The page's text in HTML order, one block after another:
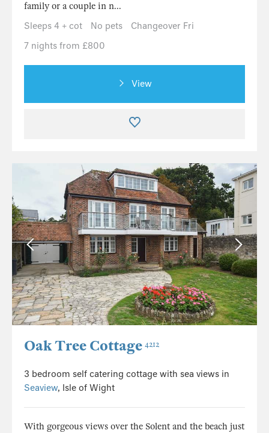
family or a couple in n...
Sleeps 4 + cot
No pets
Changeover Fri
7 nights from £800
View
Oak Tree Cottage 4212
3 bedroom self catering cottage with sea views in
Seaview, Isle of Wight
With gorgeous views over the Solent and the beach just